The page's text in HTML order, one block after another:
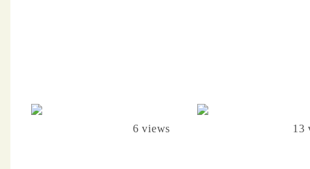
6 views 13